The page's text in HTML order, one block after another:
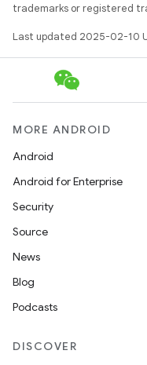
trademarks or registered
Last updated 2025-02-10
MORE ANDROID
Android
Android for Enterprise
Security
Source
News
Blog
Podcasts
DISCOVER